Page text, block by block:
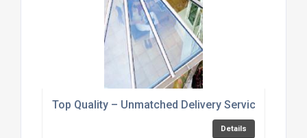
Top Quality – Unmatched Delivery Service
Details